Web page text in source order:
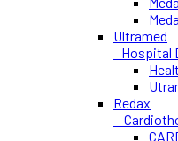
Ultramed
Hospital
Redax